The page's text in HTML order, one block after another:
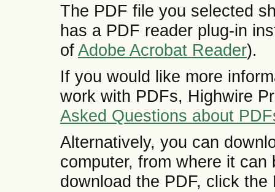
The PDF file you selected
has a PDF reader plug-in
ofAdobe Acrobat Reader).
If you would like more
work with PDFs, Highwire
Asked Questions about
Alternatively, you can
computer, from where it
download the PDF, click